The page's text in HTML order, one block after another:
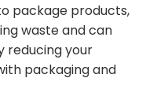
package products,
waste and can
reducing your
packaging and